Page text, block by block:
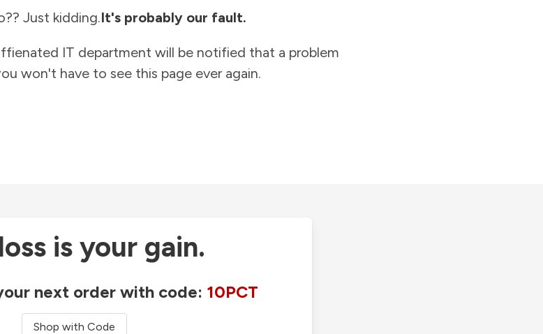
Just kidding.It's probably our fault.
IT department will be notified that a problem
won't have to see this page ever again.
is your gain.
next order with code: 10PCT
Shop with Code